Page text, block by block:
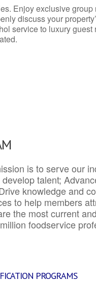
Enjoy exclusive
discuss your
service to luxury
is to serve our
talent;
knowledge and
to help members
the most current
foodservice
PROGRAMS